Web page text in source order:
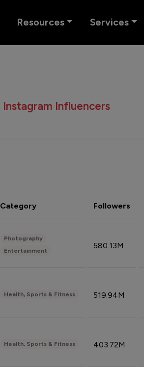
Resources Services
Instagram Influencers
Category Followers
Photography
Entertainment
580.13M
Health, Sports & Fitness 519.94M
Health, Sports & Fitness 403.72M